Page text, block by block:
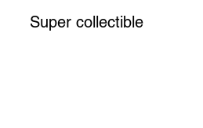
Super collectible